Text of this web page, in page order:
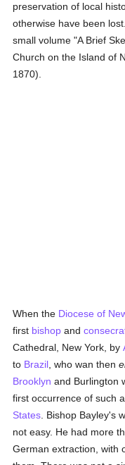
preservation of local
otherwise have been
small volume "A Brief
Church on the Island of
1870).
When the Diocese of
first bishop and
Cathedral, New York, by
to Brazil , who wan then
Brooklyn and Burlington
first occurrence of such
States . Bishop Bayley's
not easy. He had more
German extraction, with